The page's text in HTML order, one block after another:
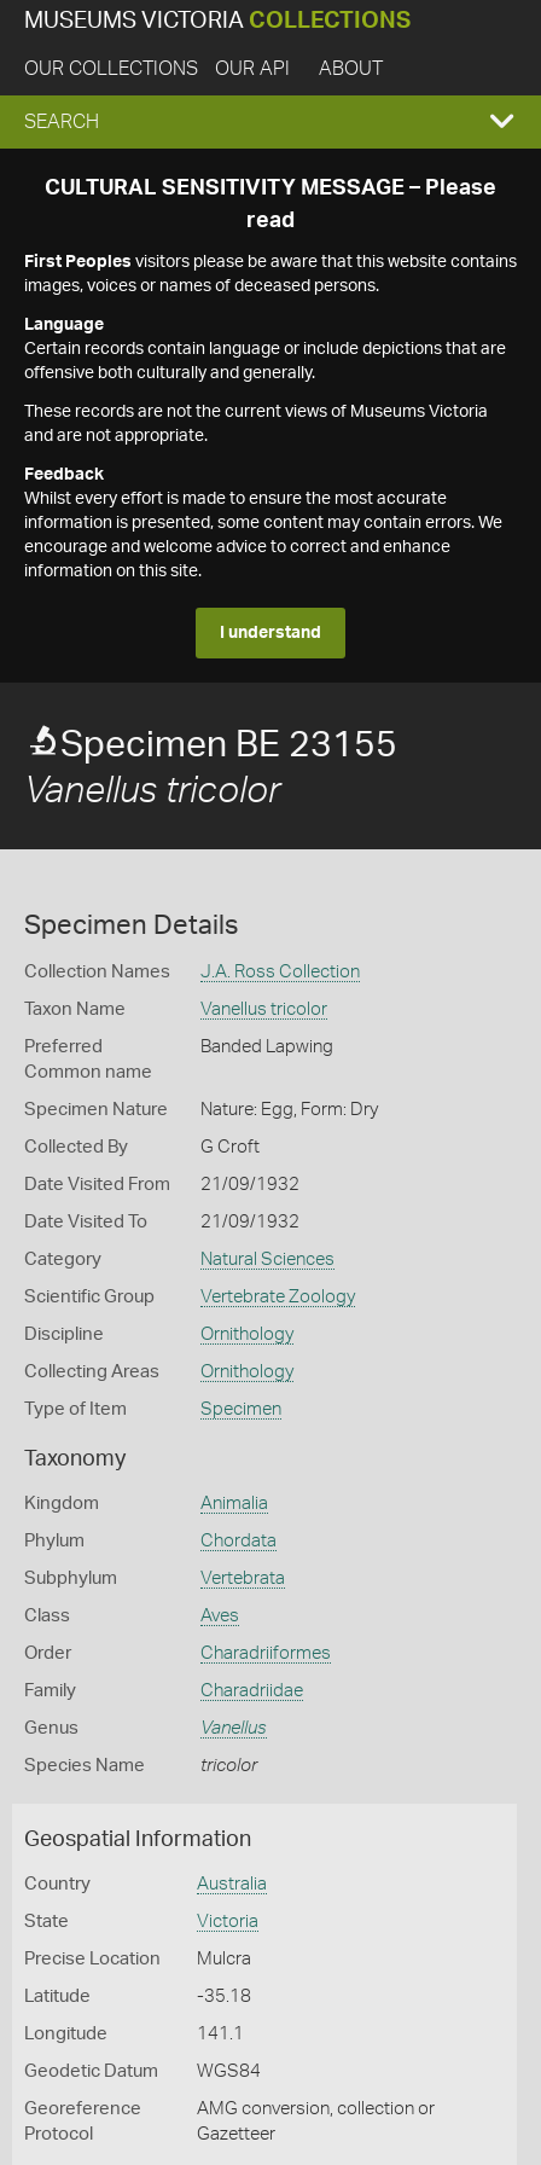
MUSEUMS VICTORIA COLLECTIONS
OUR COLLECTIONS OUR API ABOUT
EXPAND
SEARCH
SEARCH
CULTURAL SENSITIVITY MESSAGE – Please
read
First Peoples visitors please be aware that this website contains
images, voices or names of deceased persons.
Language
Certain records contain language or include depictions that are
offensive both culturally and generally.
These records are not the current views of Museums Victoria
and are not appropriate.
Feedback
Whilst every effort is made to ensure the most accurate
information is presented, some content may contain errors. We
encourage and welcome advice to correct and enhance
information on this site.
I understand
Specimen BE 23155
Vanellus tricolor
Specimen Details
Collection Names J.A. Ross Collection
Taxon Name Vanellus tricolor
Preferred
Common name
Banded Lapwing
Specimen Nature Nature: Egg, Form: Dry
Collected By G Croft
Date Visited From 21/09/1932
Date Visited To 21/09/1932
Category Natural Sciences
Scientific Group Vertebrate Zoology
Discipline Ornithology
Collecting Areas Ornithology
Type of Item Specimen
Taxonomy
Kingdom Animalia
Phylum Chordata
Subphylum Vertebrata
Class Aves
Order Charadriiformes
Family Charadriidae
Genus Vanellus
Species Name tricolor
Geospatial Information
Country Australia
State Victoria
Precise Location Mulcra
Latitude -35.18
Longitude 141.1
Geodetic Datum WGS84
Georeference
Protocol
AMG conversion, collection or
Gazetteer